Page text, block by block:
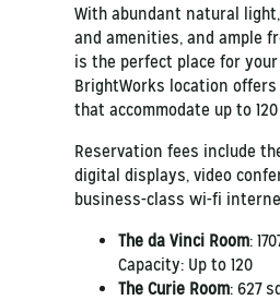
With abundant natural
and amenities, and ample
is the perfect place for
BrightWorks location
that accommodate up to
Reservation fees include
digital displays, video
business-class wi-fi
The da Vinci Room:
Capacity: Up to 120
The Curie Room: 627